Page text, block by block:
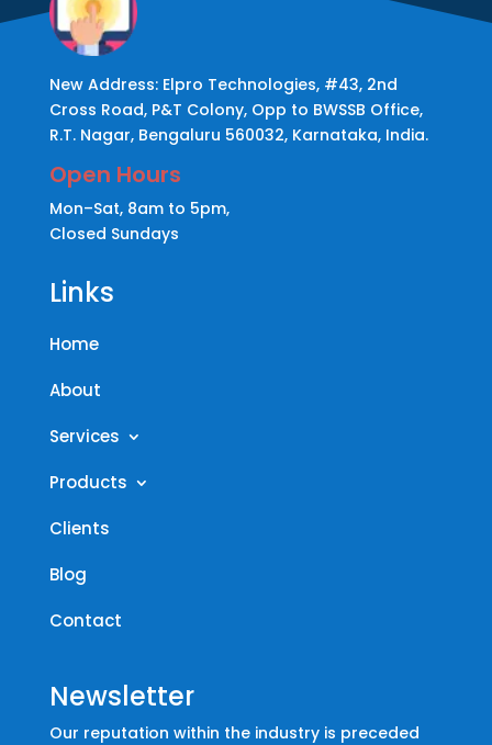
New Address: Elpro Technologies, #43, 2nd
Cross Road, P&T Colony, Opp to BWSSB Office,
R.T. Nagar, Bengaluru 560032, Karnataka, India.
Open Hours
Mon–Sat, 8am to 5pm,
Closed Sundays
Links
Home
About
Services
Products
Clients
Blog
Contact
Newsletter
Our reputation within the industry is preceded